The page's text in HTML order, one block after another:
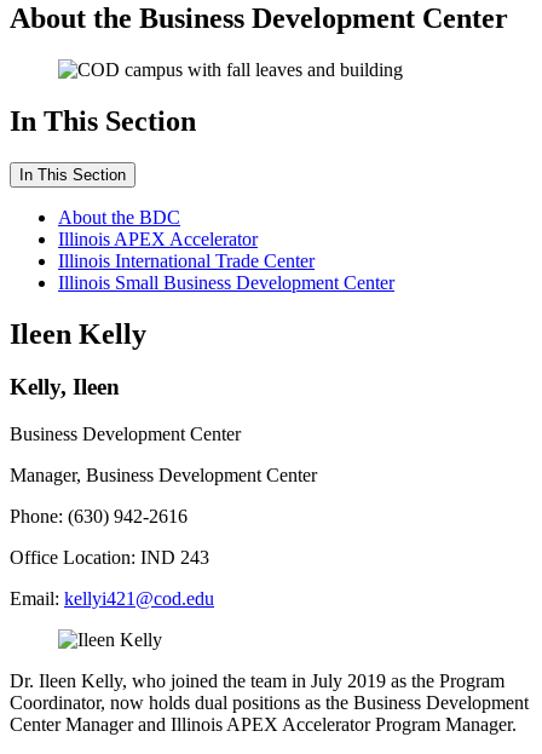
About the Business Development Center
In This Section
In This Section
About the BDC
Illinois APEX Accelerator
Illinois International Trade Center
Illinois Small Business Development Center
Ileen Kelly
Kelly, Ileen
Business Development Center
Manager, Business Development Center
Phone: (630) 942-2616
Office Location: IND 243
Email: kellyi421@cod.edu
Dr. Ileen Kelly, who joined the team in July 2019 as the Program
Coordinator, now holds dual positions as the Business Development
Center Manager and Illinois APEX Accelerator Program Manager.